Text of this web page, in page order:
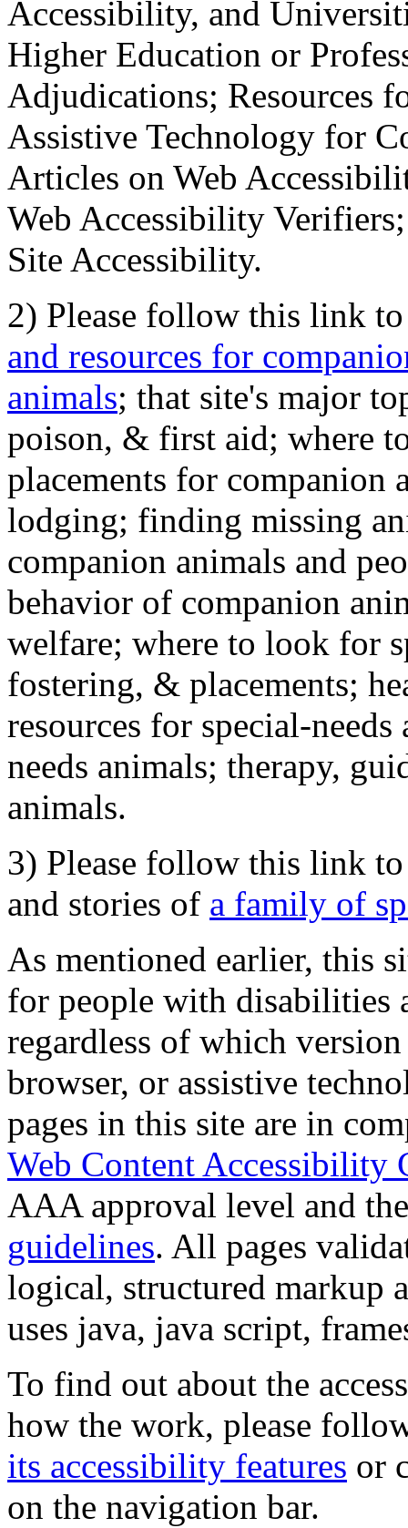
Accessibility, and
Higher Education or
Adjudications; Resources
Assistive Technology for
Articles on Web
Web Accessibility
Site Accessibility.
2) Please follow this link
and resources for
animals; that site's major
poison, & first aid; where
placements for
lodging; finding missing
companion animals and
behavior of companion
welfare; where to look for
fostering, & placements;
resources for special-
needs animals; therapy,
animals.
3) Please follow this link
and stories of a family of
As mentioned earlier, this
for people with disabilities
regardless of which
browser, or assistive
pages in this site are in
Web Content Accessibility
AAA approval level and
guidelines. All pages
logical, structured markup
uses java, java script,
To find out about the
how the work, please
its accessibility features or
on the navigation bar.